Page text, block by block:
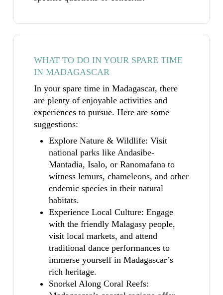
WHAT TO DO IN YOUR SPARE TIME
IN MADAGASCAR
In your spare time in Madagascar, there
are plenty of enjoyable activities and
experiences to pursue. Here are some
suggestions:
Explore Nature & Wildlife: Visit
national parks like Andasibe-
Mantadia, Isalo, or Ranomafana to
witness lemurs, chameleons, and other
endemic species in their natural
habitats.
Experience Local Culture: Engage
with the friendly Malagasy people,
visit local markets, and attend
traditional dance performances to
immerse yourself in Madagascar’s
rich heritage.
Snorkel Along Coral Reefs: